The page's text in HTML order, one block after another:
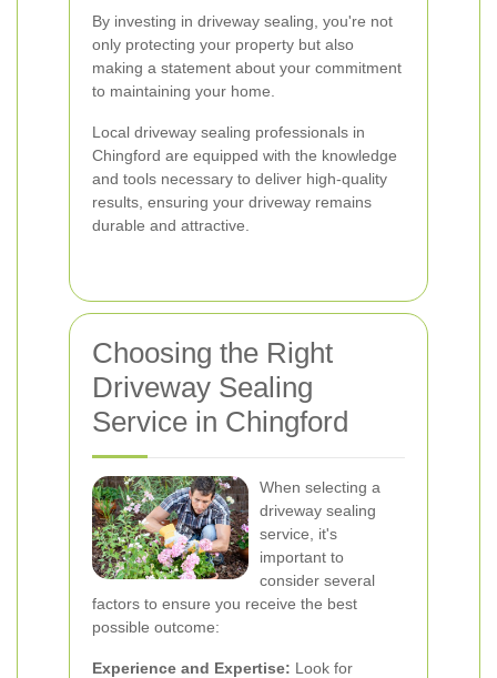
By investing in driveway sealing, you're not
only protecting your property but also
making a statement about your commitment
to maintaining your home.
Local driveway sealing professionals in
Chingford are equipped with the knowledge
and tools necessary to deliver high-quality
results, ensuring your driveway remains
durable and attractive.
Choosing the Right
Driveway Sealing
Service in Chingford
When selecting a
driveway sealing
service, it's
important to
consider several
factors to ensure you receive the best
possible outcome:
Experience and Expertise: Look for